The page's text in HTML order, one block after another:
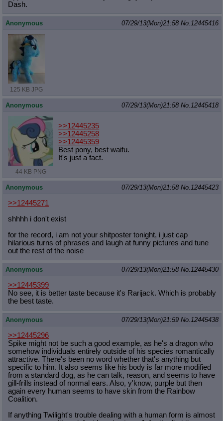
Dash.
Anonymous 07/29/13(Mon)21:58 No. 12445416
125 KB JPG
Anonymous 07/29/13(Mon)21:58 No. 12445418
44 KB PNG
>>12445235
>>12445258
>>12445359
Best pony, best waifu.
It's just a fact.
Anonymous 07/29/13(Mon)21:58 No. 12445423
>>12445271
shhhh i don't exist
for the record, i am not your shitposter tonight, i just cap
hilarious turns of phrases and laugh at funny pictures and tune
out the rest of the noise
Anonymous 07/29/13(Mon)21:58 No. 12445430
>>12445399
No see, it is better taste because it's Rarijack. Which is probably
the best taste.
Anonymous 07/29/13(Mon)21:59 No. 12445438
>>12445296
Spike might not be such a good example, as he's a dragon who
somehow individuals entirely outside of his species romantically
attractive. There's been no word whether that's anything but
specific to him. It also seems like his body is far more modified
from a standard dog, as he can talk, reason, and seems to have
gill-frills instead of normal ears. Also, y'know, purple but then
again every human seems to have skin from the Rainbow
Coalition.
If anything Twilight's trouble dealing with a human form is almost